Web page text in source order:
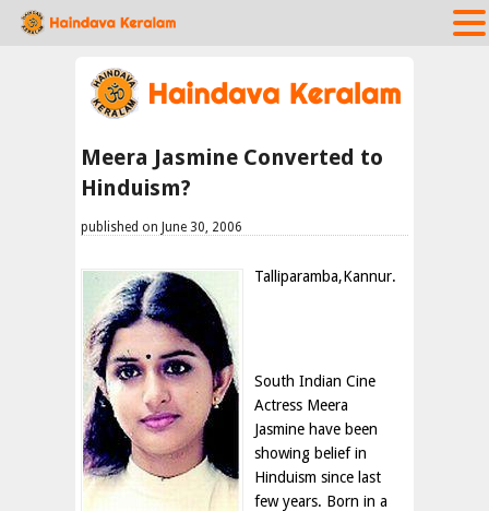
Meera Jasmine Converted to
Hinduism?
published on June 30, 2006
Talliparamba,Kannur.
South Indian Cine
Actress Meera
Jasmine have been
showing belief in
Hinduism since last
few years. Born in a